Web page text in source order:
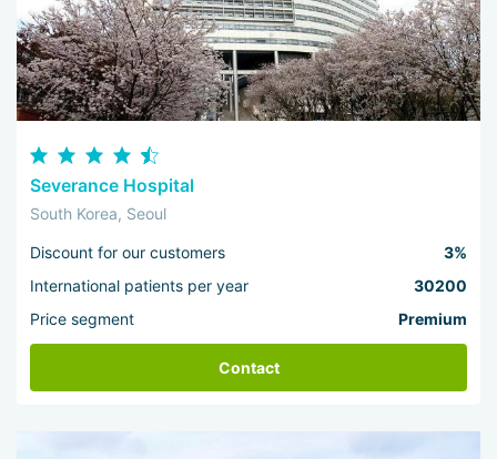
Severance Hospital
South Korea, Seoul
Discount for our customers
3%
International patients per year
30200
Price segment
Premium
Contact